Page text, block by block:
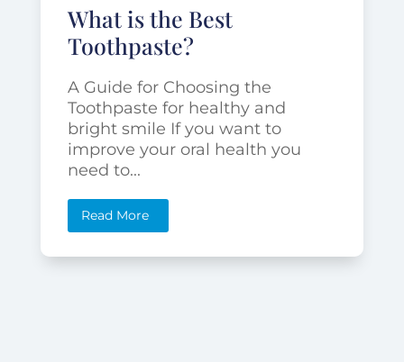
What is the Best
Toothpaste?
A Guide for Choosing the
Toothpaste for healthy and
bright smile If you want to
improve your oral health you
need to...
Read More